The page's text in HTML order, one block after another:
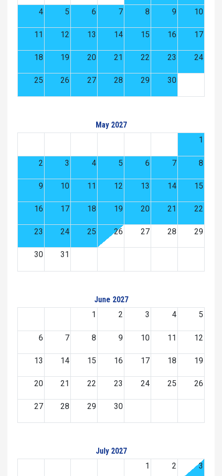
4 5 6 7 8 9 10
11 12 13 14 15 16 17
18 19 20 21 22 23 24
25 26 27 28 29 30
May 2027
1
2 3 4 5 6 7 8
9 10 11 12 13 14 15
16 17 18 19 20 21 22
23 24 25 26 27 28 29
30 31
June 2027
1
2 3 4 5
6 7 8 9 10 11 12
13 14 15 16 17 18 19
20 21 22 23 24 25 26
27 28 29 30
July 2027
1
2 3